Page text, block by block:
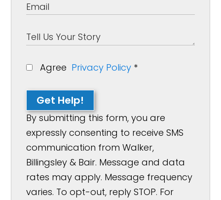
Agree Privacy Policy *
Get Help!
By submitting this form, you are
expressly consenting to receive SMS
communication from Walker,
Billingsley & Bair. Message and data
rates may apply. Message frequency
varies. To opt-out, reply STOP. For